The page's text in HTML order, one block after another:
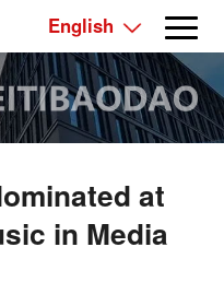
English
at
in Media